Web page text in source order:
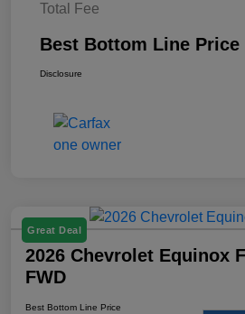
Total Fee
Best Bottom Line Price
Disclosure
Great Deal
2026 Chevrolet Equinox
FWD
Best Bottom Line Price